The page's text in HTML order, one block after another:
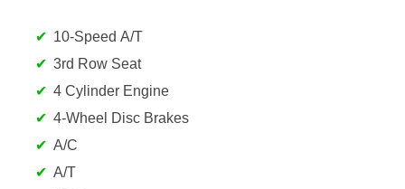
10-Speed A/T
3rd Row Seat
4 Cylinder Engine
4-Wheel Disc Brakes
A/C
A/T